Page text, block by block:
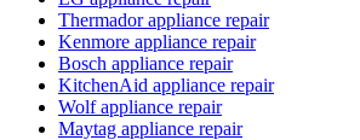
Thermador appliance repair
Kenmore appliance repair
Bosch appliance repair
KitchenAid appliance repair
Wolf appliance repair
Maytag appliance repair